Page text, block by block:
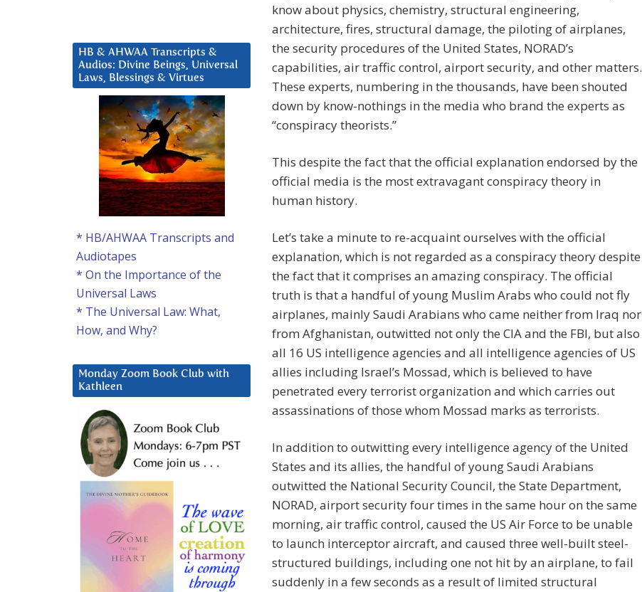
know about physics, chemistry, structural engineering,
architecture, fires, structural damage, the piloting of airplanes,
the security procedures of the United States, NORAD’s
capabilities, air traffic control, airport security, and other matters.
These experts, numbering in the thousands, have been shouted
down by know-nothings in the media who brand the experts as
“conspiracy theorists.”
This despite the fact that the official explanation endorsed by the
official media is the most extravagant conspiracy theory in
human history.
Let’s take a minute to re-acquaint ourselves with the official
explanation, which is not regarded as a conspiracy theory despite
the fact that it comprises an amazing conspiracy. The official
truth is that a handful of young Muslim Arabs who could not fly
airplanes, mainly Saudi Arabians who came neither from Iraq nor
from Afghanistan, outwitted not only the CIA and the FBI, but also
all 16 US intelligence agencies and all intelligence agencies of US
allies including Israel’s Mossad, which is believed to have
penetrated every terrorist organization and which carries out
assassinations of those whom Mossad marks as terrorists.
In addition to outwitting every intelligence agency of the United
States and its allies, the handful of young Saudi Arabians
outwitted the National Security Council, the State Department,
NORAD, airport security four times in the same hour on the same
morning, air traffic control, caused the US Air Force to be unable
to launch interceptor aircraft, and caused three well-built steel-
structured buildings, including one not hit by an airplane, to fail
suddenly in a few seconds as a result of limited structural
HB & AHWAA Transcripts &
Audios: Divine Beings, Universal
Laws, Blessings & Virtues
* HB/AHWAA Transcripts and
Audiotapes
* On the Importance of the
Universal Laws
* The Universal Law: What,
How, and Why?
Monday Zoom Book Club with
Kathleen